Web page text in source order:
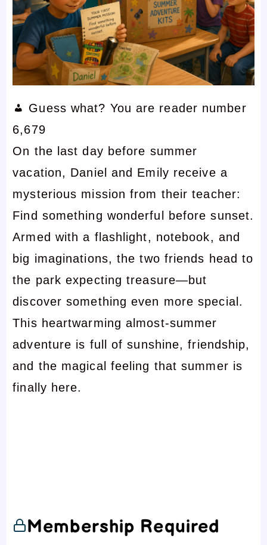
Guess what? You are reader number
6,679
On the last day before summer
vacation, Daniel and Emily receive a
mysterious mission from their teacher:
Find something wonderful before sunset.
Armed with a flashlight, notebook, and
big imaginations, the two friends head to
the park expecting treasure—but
discover something even more special.
This heartwarming almost-summer
adventure is full of sunshine, friendship,
and the magical feeling that summer is
finally here.
Membership Required